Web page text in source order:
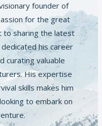
founder of
for the great
to sharing the latest
his career
curating valuable
His expertise
skills makes him
to embark on